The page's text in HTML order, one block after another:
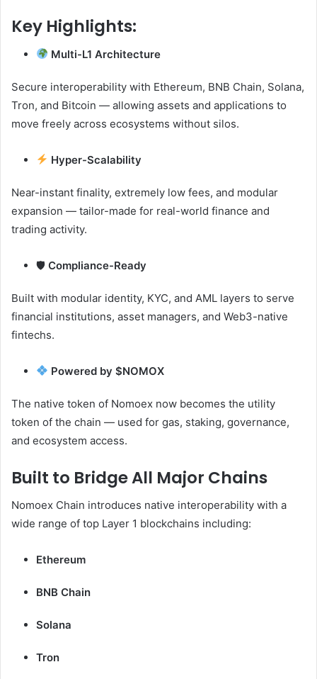
Key Highlights:
Multi-L1 Architecture
Secure interoperability with Ethereum, BNB Chain, Solana,
Tron, and Bitcoin — allowing assets and applications to
move freely across ecosystems without silos.
Hyper-Scalability
Near-instant finality, extremely low fees, and modular
expansion — tailor-made for real-world finance and
trading activity.
🛡 Compliance-Ready
Built with modular identity, KYC, and AML layers to serve
financial institutions, asset managers, and Web3-native
fintechs.
Powered by $NOMOX
The native token of Nomoex now becomes the utility
token of the chain — used for gas, staking, governance,
and ecosystem access.
Built to Bridge All Major Chains
Nomoex Chain introduces native interoperability with a
wide range of top Layer 1 blockchains including:
Ethereum
BNB Chain
Solana
Tron